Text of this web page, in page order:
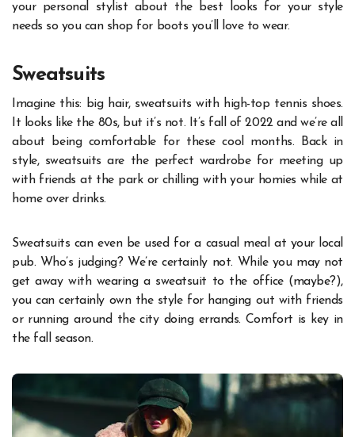
your personal stylist about the best looks for your style
needs so you can shop for boots you’ll love to wear.
Sweatsuits
Imagine this: big hair, sweatsuits with high-top tennis shoes.
It looks like the 80s, but it’s not. It’s fall of 2022 and we’re all
about being comfortable for these cool months. Back in
style, sweatsuits are the perfect wardrobe for meeting up
with friends at the park or chilling with your homies while at
home over drinks.
Sweatsuits can even be used for a casual meal at your local
pub. Who’s judging? We’re certainly not. While you may not
get away with wearing a sweatsuit to the office (maybe?),
you can certainly own the style for hanging out with friends
or running around the city doing errands. Comfort is key in
the fall season.